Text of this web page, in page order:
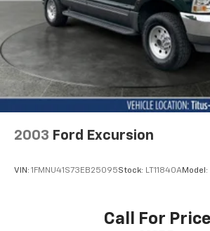
2003 Ford Excursion
VIN: 1FMNU41S73EB25095Stock: LT11840AModel:
Call For Price